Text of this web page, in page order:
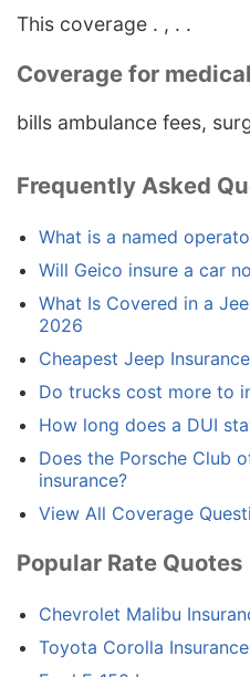
This coverage . , . .
Coverage for
bills ambulance fees,
Frequently Asked
What is a named
Will Geico insure a car
What Is Covered in a
2026
Cheapest Jeep
Do trucks cost more to
How long does a DUI
Does the Porsche Club
insurance?
View All Coverage
Popular Rate Quotes
Chevrolet Malibu
Toyota Corolla Insurance